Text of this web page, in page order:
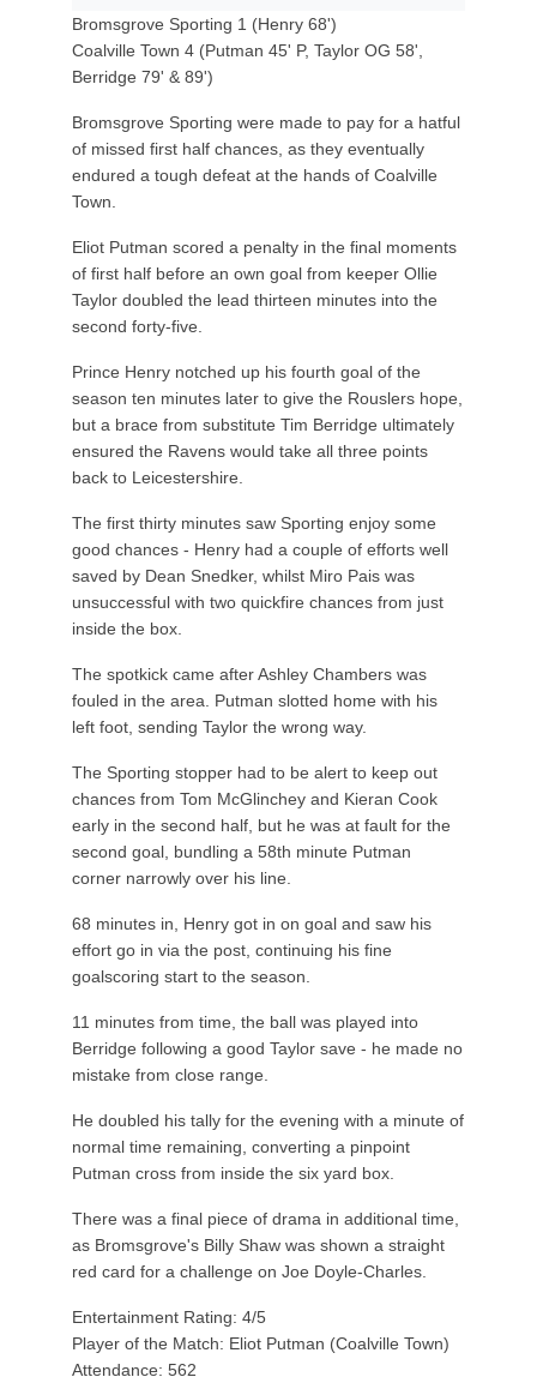
Bromsgrove Sporting 1 (Henry 68')
Coalville Town 4 (Putman 45' P, Taylor OG 58',
Berridge 79' & 89')
Bromsgrove Sporting were made to pay for a hatful
of missed first half chances, as they eventually
endured a tough defeat at the hands of Coalville
Town.
Eliot Putman scored a penalty in the final moments
of first half before an own goal from keeper Ollie
Taylor doubled the lead thirteen minutes into the
second forty-five.
Prince Henry notched up his fourth goal of the
season ten minutes later to give the Rouslers hope,
but a brace from substitute Tim Berridge ultimately
ensured the Ravens would take all three points
back to Leicestershire.
The first thirty minutes saw Sporting enjoy some
good chances - Henry had a couple of efforts well
saved by Dean Snedker, whilst Miro Pais was
unsuccessful with two quickfire chances from just
inside the box.
The spotkick came after Ashley Chambers was
fouled in the area. Putman slotted home with his
left foot, sending Taylor the wrong way.
The Sporting stopper had to be alert to keep out
chances from Tom McGlinchey and Kieran Cook
early in the second half, but he was at fault for the
second goal, bundling a 58th minute Putman
corner narrowly over his line.
68 minutes in, Henry got in on goal and saw his
effort go in via the post, continuing his fine
goalscoring start to the season.
11 minutes from time, the ball was played into
Berridge following a good Taylor save - he made no
mistake from close range.
He doubled his tally for the evening with a minute of
normal time remaining, converting a pinpoint
Putman cross from inside the six yard box.
There was a final piece of drama in additional time,
as Bromsgrove's Billy Shaw was shown a straight
red card for a challenge on Joe Doyle-Charles.
Entertainment Rating: 4/5
Player of the Match: Eliot Putman (Coalville Town)
Attendance: 562